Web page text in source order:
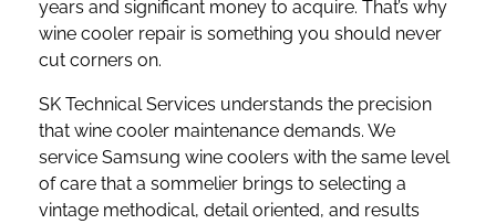
years and significant money to acquire. That’s why
wine cooler repair is something you should never
cut corners on.
SK Technical Services understands the precision
that wine cooler maintenance demands. We
service Samsung wine coolers with the same level
of care that a sommelier brings to selecting a
vintage methodical, detail oriented, and results